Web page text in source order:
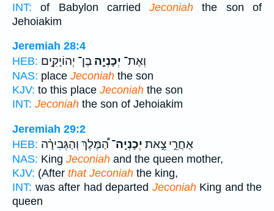
INT: of Babylon carriedJeconiah the son of
Jehoiakim
Jeremiah 28:4
HEB:
וְאֶת־ יְכָנְיָ֣ה בֶן־ יְהוֹיָקִ֣ים
NAS: place Jeconiah the son
KJV: to this place Jeconiah the son
INT: Jeconiah the son of Jehoiakim
Jeremiah 29:2
HEB:
אַחֲרֵ֣י צֵ֣את יְכָנְיָֽה־הַ֠מֶּלֶךְ וְהַגְּבִירָ֨ה
NAS: King Jeconiah and the queen mother,
KJV: (After that Jeconiah the king,
INT: was after had departed JeconiahKing and the
queen